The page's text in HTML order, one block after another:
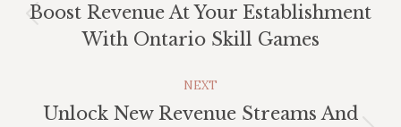
Previous
post:
Boost Revenue At Your Establishment
With Ontario Skill Games
NEXT
Unlock New Revenue Streams And